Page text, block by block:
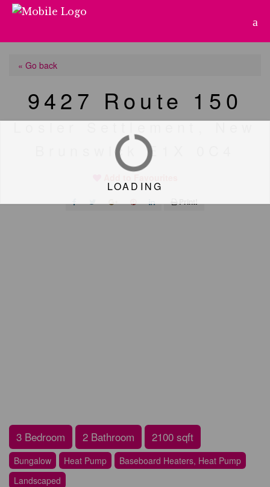
LOADING
« Go back
9427 Route 150
Losier Settlement, New
Brunswick E1X 0C4
Print!
3 Bedroom 2 Bathroom 2100 sqft
Bungalow Heat Pump
Baseboard Heaters, Heat Pump
Landscaped